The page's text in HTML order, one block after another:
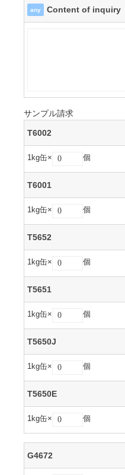
any Content of inquiry
サンプル請求
T6002
1kg缶× 個
T6001
1kg缶× 個
T5652
1kg缶× 個
T5651
1kg缶× 個
T5650J
1kg缶× 個
T5650E
1kg缶× 個
G4672